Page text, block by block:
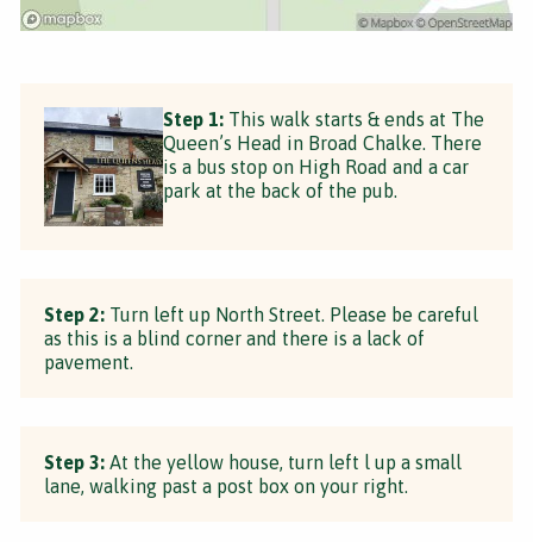
Step 1: This walk starts & ends at The
Queen’s Head in Broad Chalke. There
is a bus stop on High Road and a car
park at the back of the pub.
Step 2: Turn left up North Street. Please be careful
as this is a blind corner and there is a lack of
pavement.
Step 3: At the yellow house, turn left l up a small
lane, walking past a post box on your right.